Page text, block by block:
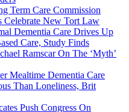
Term Care Commission
Celebrate New Tort Law
Dementia Care Drives Up
Care, Study Finds
Ramscar On The ‘Myth’
Mealtime Dementia Care
Than Loneliness, Brit
Push Congress On